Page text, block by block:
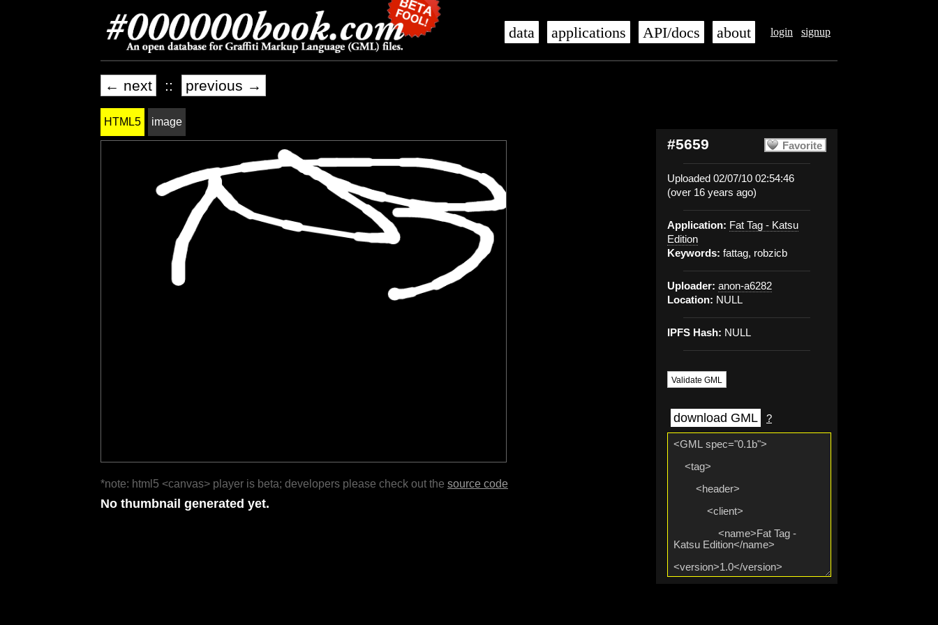
login signup
data applications API/docs about
← next :: previous →
Favorite
#5659
Uploaded 02/07/10 02:54:46
(over 16 years ago)
Application: Fat Tag - Katsu
Edition
Keywords: fattag, robzicb
Uploader: anon-a6282
Location: NULL
IPFS Hash: NULL
Validate GML
download GML ?
HTML5 image
*note: html5 <canvas> player is beta; developers please check out the source code
No thumbnail generated yet.